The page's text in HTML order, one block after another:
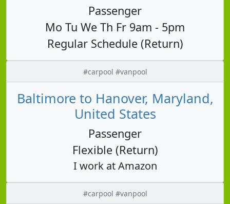
Passenger
Mo Tu We Th Fr 9am - 5pm
Regular Schedule (Return)
#carpool #vanpool
Baltimore to Hanover, Maryland,
United States
Passenger
Flexible (Return)
I work at Amazon
#carpool #vanpool